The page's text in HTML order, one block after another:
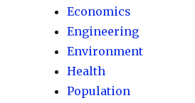
Economics
Engineering
Environment
Health
Population